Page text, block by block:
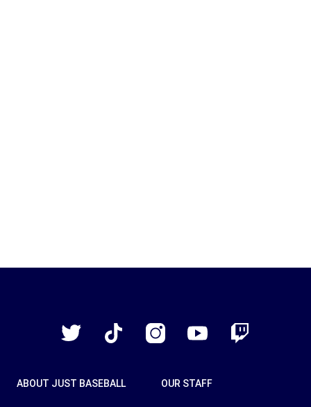
Twitter
TikTok InstagramYouTube Twitch
ABOUT JUST BASEBALL OUR STAFF